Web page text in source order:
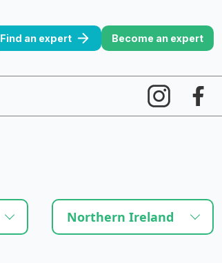
Find an expert Become an expert
Northern Ireland